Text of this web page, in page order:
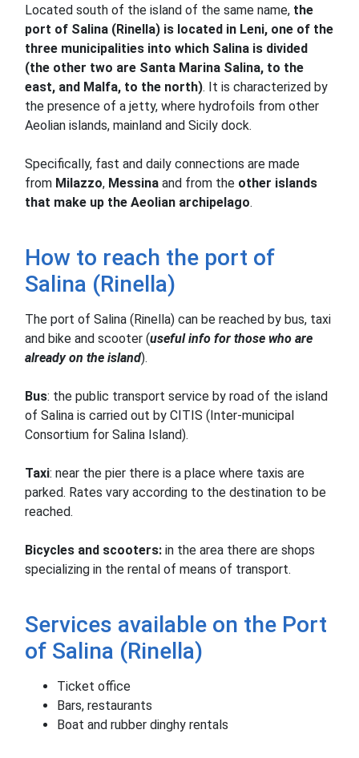
Located south of the island of the same name, the
port of Salina (Rinella) is located in Leni, one of the
three municipalities into which Salina is divided
(the other two are Santa Marina Salina, to the
east, and Malfa, to the north). It is characterized by
the presence of a jetty, where hydrofoils from other
Aeolian islands, mainland and Sicily dock.
Specifically, fast and daily connections are made
from Milazzo, Messina and from the other islands
that make up the Aeolian archipelago.
How to reach the port of
Salina (Rinella)
The port of Salina (Rinella) can be reached by bus, taxi
and bike and scooter (useful info for those who are
already on the island).
Bus: the public transport service by road of the island
of Salina is carried out by CITIS (Inter-municipal
Consortium for Salina Island).
Taxi: near the pier there is a place where taxis are
parked. Rates vary according to the destination to be
reached.
Bicycles and scooters: in the area there are shops
specializing in the rental of means of transport.
Services available on the Port
of Salina (Rinella)
Ticket office
Bars, restaurants
Boat and rubber dinghy rentals